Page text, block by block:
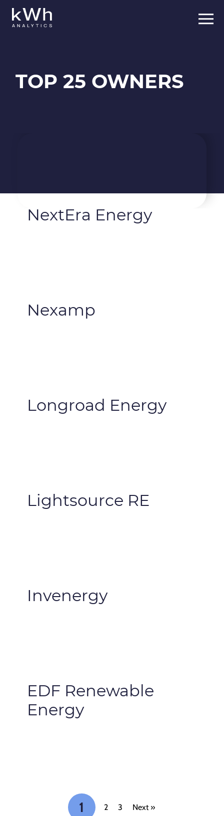
content
TOP 25 OWNERS
NextEra Energy
Nexamp
Longroad Energy
Lightsource RE
Invenergy
EDF Renewable
Energy
1 2 3 Next »